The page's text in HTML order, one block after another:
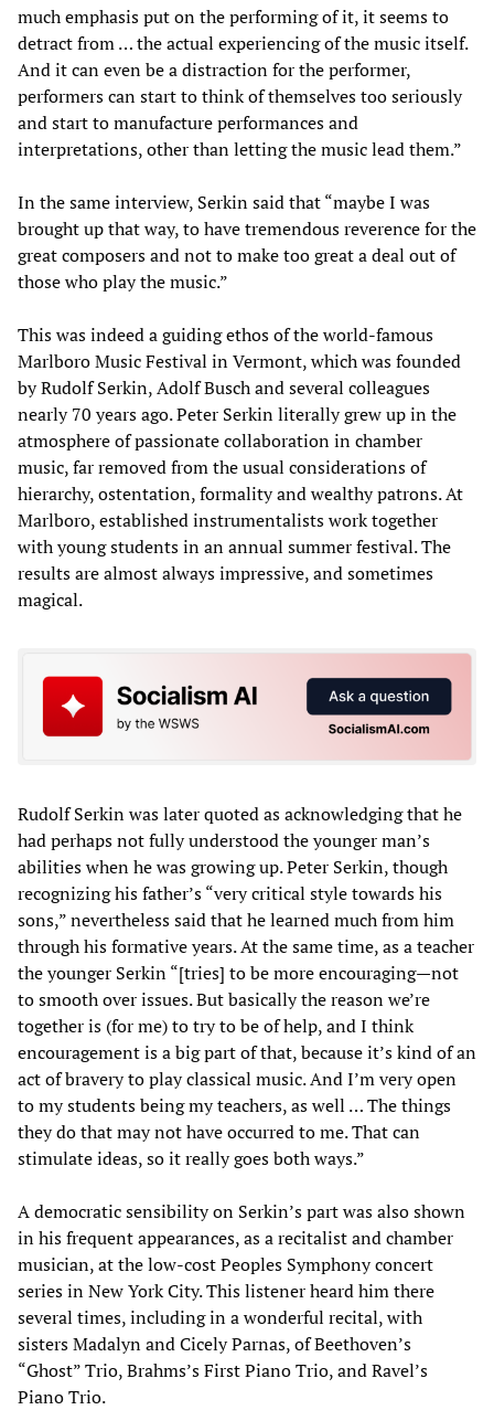
much emphasis put on the performing of it, it seems to
detract from … the actual experiencing of the music itself.
And it can even be a distraction for the performer,
performers can start to think of themselves too seriously
and start to manufacture performances and
interpretations, other than letting the music lead them.”
In the same interview, Serkin said that “maybe I was
brought up that way, to have tremendous reverence for the
great composers and not to make too great a deal out of
those who play the music.”
This was indeed a guiding ethos of the world-famous
Marlboro Music Festival in Vermont, which was founded
by Rudolf Serkin, Adolf Busch and several colleagues
nearly 70 years ago. Peter Serkin literally grew up in the
atmosphere of passionate collaboration in chamber
music, far removed from the usual considerations of
hierarchy, ostentation, formality and wealthy patrons. At
Marlboro, established instrumentalists work together
with young students in an annual summer festival. The
results are almost always impressive, and sometimes
magical.
Rudolf Serkin was later quoted as acknowledging that he
had perhaps not fully understood the younger man’s
abilities when he was growing up. Peter Serkin, though
recognizing his father’s “very critical style towards his
sons,” nevertheless said that he learned much from him
through his formative years. At the same time, as a teacher
the younger Serkin “[tries] to be more encouraging—not
to smooth over issues. But basically the reason we’re
together is (for me) to try to be of help, and I think
encouragement is a big part of that, because it’s kind of an
act of bravery to play classical music. And I’m very open
to my students being my teachers, as well … The things
they do that may not have occurred to me. That can
stimulate ideas, so it really goes both ways.”
A democratic sensibility on Serkin’s part was also shown
in his frequent appearances, as a recitalist and chamber
musician, at the low-cost Peoples Symphony concert
series in New York City. This listener heard him there
several times, including in a wonderful recital, with
sisters Madalyn and Cicely Parnas, of Beethoven’s
“Ghost” Trio, Brahms’s First Piano Trio, and Ravel’s
Piano Trio.